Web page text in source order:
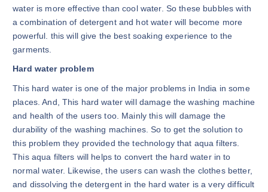
water is more effective than cool water. So these bubbles with
a combination of detergent and hot water will become more
powerful. this will give the best soaking experience to the
garments.
Hard water problem
This hard water is one of the major problems in India in some
places. And, This hard water will damage the washing machine
and health of the users too. Mainly this will damage the
durability of the washing machines. So to get the solution to
this problem they provided the technology that aqua filters.
This aqua filters will helps to convert the hard water in to
normal water. Likewise, the users can wash the clothes better,
and dissolving the detergent in the hard water is a very difficult